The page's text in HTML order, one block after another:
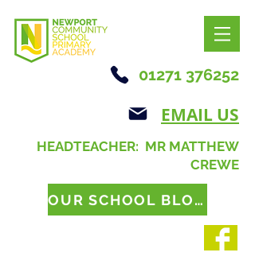
01271 376252
EMAIL US
HEADTEACHER: MR MATTHEW
CREWE
OUR SCHOOL BLOG